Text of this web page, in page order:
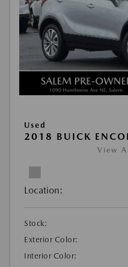
Used
2018 BUICK
View
Location:
Stock:
Exterior Color:
Interior Color: